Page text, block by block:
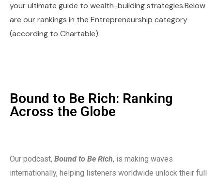
your ultimate guide to wealth-building strategies.Below
are our rankings in the Entrepreneurship category
(according to Chartable):
Bound to Be Rich: Ranking
Across the Globe
Our podcast, Bound to Be Rich, is making waves
internationally, helping listeners worldwide unlock their full